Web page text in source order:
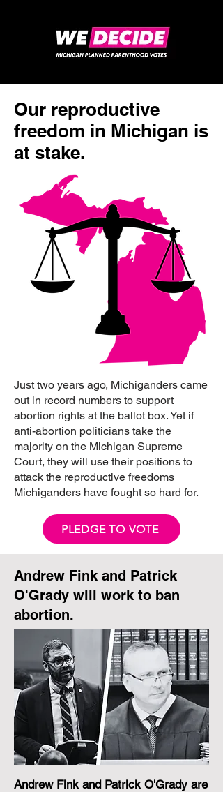
Our reproductive
freedom in Michigan is
at stake.
Just two years ago, Michiganders came
out in record numbers to support
abortion rights at the ballot box. Yet if
anti-abortion politicians take the
majority on the Michigan Supreme
Court, they will use their positions to
attack the reproductive freedoms
Michiganders have fought so hard for.
PLEDGE TO VOTE
Andrew Fink and Patrick
O'Grady will work to ban
abortion.
Andrew Fink and Patrick O'Grady are